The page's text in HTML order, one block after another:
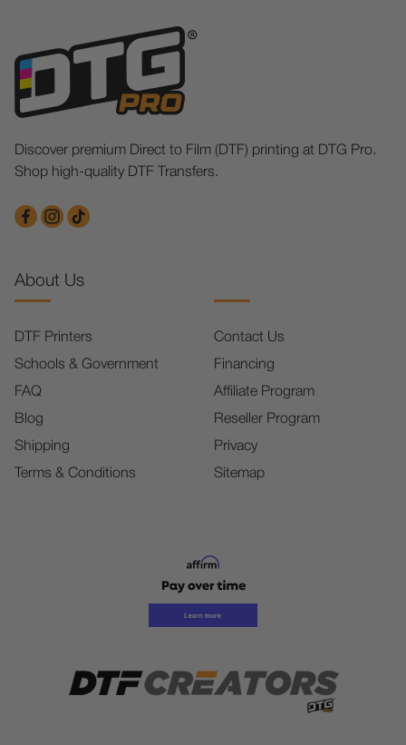
Discover premium Direct to Film (DTF) printing at DTG Pro.
Shop high-quality DTF Transfers.
About Us
DTF Printers
Schools & Government
FAQ
Blog
Shipping
Terms & Conditions
Contact Us
Financing
Affiliate Program
Reseller Program
Privacy
Sitemap